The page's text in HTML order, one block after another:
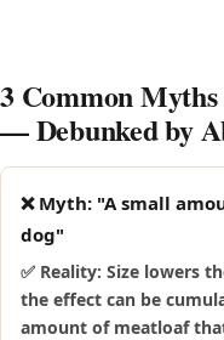
them rather than risk a
3 Common
— Debunked by
❌ Myth: "A small
dog"
✅ Reality: Size lowers
the effect can be
amount of meatloaf